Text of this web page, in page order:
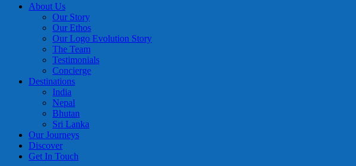
About Us
Our Story
Our Ethos
Our Logo Evolution Story
The Team
Testimonials
Concierge
Destinations
India
Nepal
Bhutan
Sri Lanka
Our Journeys
Discover
Get In Touch